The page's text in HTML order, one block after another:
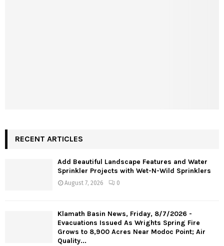
RECENT ARTICLES
Add Beautiful Landscape Features and Water
Sprinkler Projects with Wet-N-Wild Sprinklers
August 7, 2026 0
Klamath Basin News, Friday, 8/7/2026 -
Evacuations Issued As Wrights Spring Fire
Grows to 8,900 Acres Near Modoc Point; Air
Quality...